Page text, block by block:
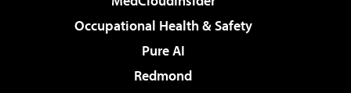
Occupational Health & Safety
Pure AI
Redmond